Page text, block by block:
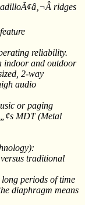
ridges
reliability.
indoor and outdoor
2-way
audio
or paging
MDT (Metal
traditional
periods of time
diaphragm means